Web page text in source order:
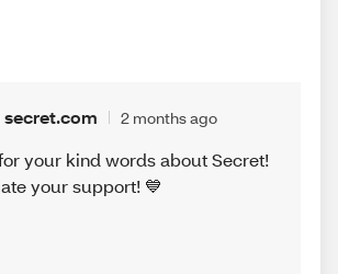
2 months ago
your kind words about Secret!
your support! 💙